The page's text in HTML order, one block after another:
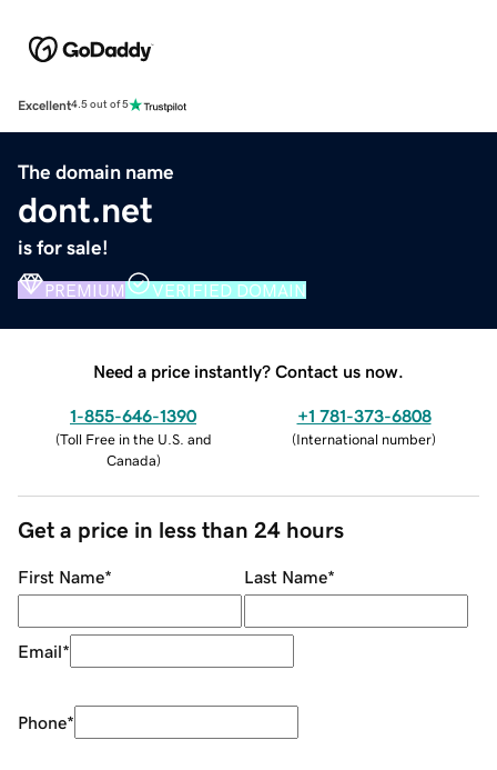
Excellent4.5 out of 5
The domain name
dont.net
is for sale!
PREMIUM VERIFIED DOMAIN
Need a price instantly? Contact us now.
1-855-646-1390
(Toll Free in the U.S. and
Canada)
+1 781-373-6808
(International number)
Get a price in less than 24 hours
First Name* Last Name*
Email*
Phone*